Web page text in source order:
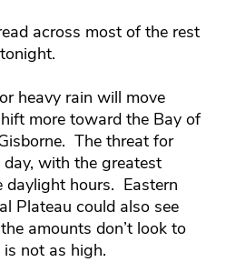
across most of the rest
heavy rain will move
more toward the Bay of
The threat for
with the greatest
daylight hours. Eastern
Plateau could also see
amounts don’t look to
not as high.